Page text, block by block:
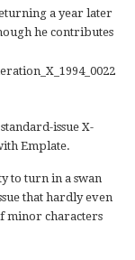
a year later
he contributes
issue X-
Emplate.
to turn in a swan
that hardly even
minor characters